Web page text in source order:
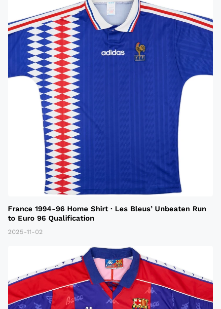
France 1994-96 Home Shirt · Les Bleus’ Unbeaten Run
to Euro 96 Qualification
2025-11-02